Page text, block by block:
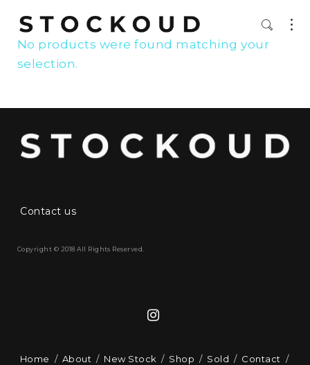
No products were found matching your
selection.
Contact us
Copyright © 2018 All Rights Reserved.
Home About New Stock Shop Sold
Contact